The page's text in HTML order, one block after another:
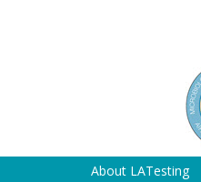
About LATesting